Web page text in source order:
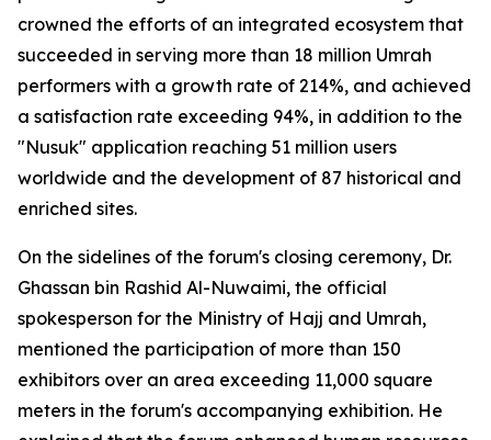
crowned the efforts of an integrated ecosystem that
succeeded in serving more than 18 million Umrah
performers with a growth rate of 214%, and achieved
a satisfaction rate exceeding 94%, in addition to the
"Nusuk" application reaching 51 million users
worldwide and the development of 87 historical and
enriched sites.
On the sidelines of the forum's closing ceremony, Dr.
Ghassan bin Rashid Al-Nuwaimi, the official
spokesperson for the Ministry of Hajj and Umrah,
mentioned the participation of more than 150
exhibitors over an area exceeding 11,000 square
meters in the forum's accompanying exhibition. He